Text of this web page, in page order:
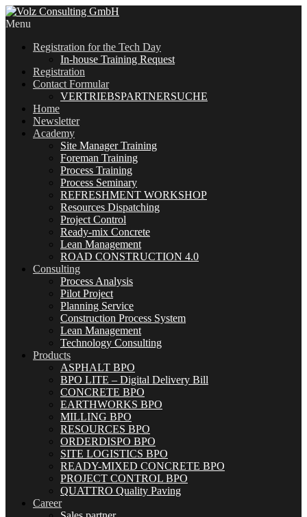
Menu
Registration for the Tech Day
In-house Training Request
Registration
Contact Formular
VERTRIEBSPARTNERSUCHE
Home
Newsletter
Academy
Site Manager Training
Foreman Training
Process Training
Process Seminary
REFRESHMENT WORKSHOP
Resources Dispatching
Project Control
Ready-mix Concrete
Lean Management
ROAD CONSTRUCTION 4.0
Consulting
Process Analysis
Pilot Project
Planning Service
Construction Process System
Lean Management
Technology Consulting
Products
ASPHALT BPO
BPO LITE – Digital Delivery Bill
CONCRETE BPO
EARTHWORKS BPO
MILLING BPO
RESOURCES BPO
ORDERDISPO BPO
SITE LOGISTICS BPO
READY-MIXED CONCRETE BPO
PROJECT CONTROL BPO
QUATTRO Quality Paving
Career